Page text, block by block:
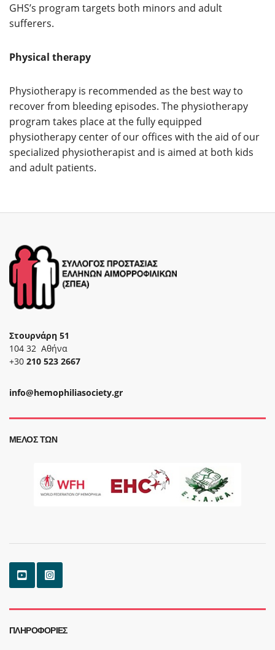
GHS’s program targets both minors and adult
sufferers.
Physical therapy
Physiotherapy is recommended as the best way to
recover from bleeding episodes. The physiotherapy
program takes place at the fully equipped
physiotherapy center of our offices with the aid of our
specialized physiotherapist and is aimed at both kids
and adult patients.
Στουρνάρη 51
104 32 Αθήνα
+30 210 523 2667
info@hemophiliasociety.gr
ΜΈΛΟΣ ΤΩΝ
ΠΛΗΡΟΦΟΡΊΕΣ